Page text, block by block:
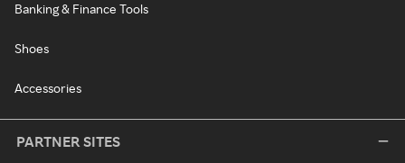
Banking & Finance Tools
Shoes
Accessories
PARTNER SITES